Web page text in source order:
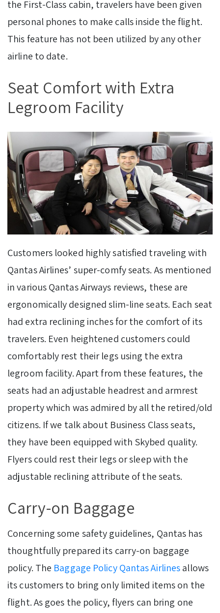
the First-Class cabin, travelers have been given
personal phones to make calls inside the flight.
This feature has not been utilized by any other
airline to date.
Seat Comfort with Extra
Legroom Facility
Customers looked highly satisfied traveling with
Qantas Airlines’ super-comfy seats. As mentioned
in various Qantas Airways reviews, these are
ergonomically designed slim-line seats. Each seat
had extra reclining inches for the comfort of its
travelers. Even heightened customers could
comfortably rest their legs using the extra
legroom facility. Apart from these features, the
seats had an adjustable headrest and armrest
property which was admired by all the retired/old
citizens. If we talk about Business Class seats,
they have been equipped with Skybed quality.
Flyers could rest their legs or sleep with the
adjustable reclining attribute of the seats.
Carry-on Baggage
Concerning some safety guidelines, Qantas has
thoughtfully prepared its carry-on baggage
policy. The Baggage Policy Qantas Airlinesallows
its customers to bring only limited items on the
flight. As goes the policy, flyers can bring one